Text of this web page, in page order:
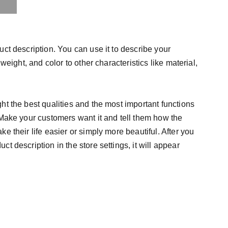
description. You can use it to describe your
and color to other characteristics like material,
the best qualities and the most important functions
your customers want it and tell them how the
their life easier or simply more beautiful. After you
description in the store settings, it will appear